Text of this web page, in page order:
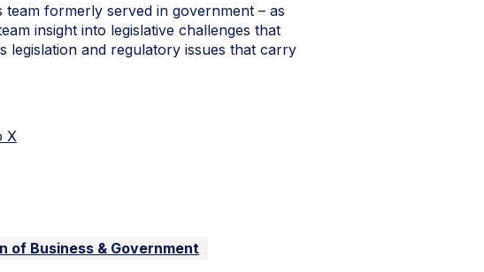
formerly served in government – as
insight into legislative challenges that
legislation and regulatory issues that carry
X
of Business & Government